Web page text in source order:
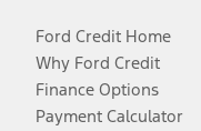
Ford Credit Home
Why Ford Credit
Finance Options
Payment Calculator